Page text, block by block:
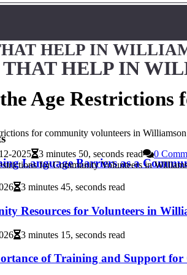
HELP IN
THAT HELP IN
Language Barriers as a
3 minutes 45, seconds read
Resources for Volunteers in
3 minutes 15, seconds read
of Training and Support
Age Restrictions
for community volunteers in
2025 3 minutes 50, seconds read 0